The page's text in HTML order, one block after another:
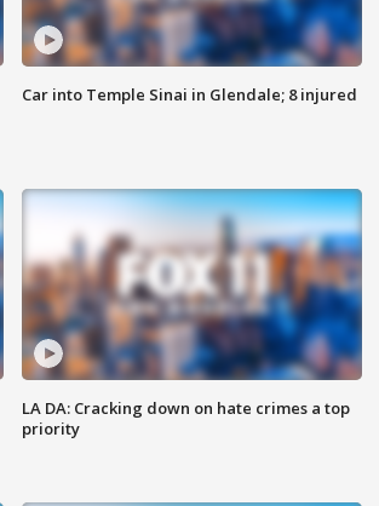
Car into Temple Sinai in Glendale; 8 injured
LA DA: Cracking down on hate crimes a top
priority